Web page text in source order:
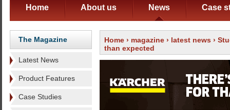
Home About us News Case
The Magazine
Latest News
Product Features
Case Studies
Home › magazine › latest news ›
than expected